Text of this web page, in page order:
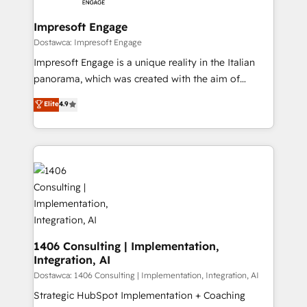
状整理の壁打ちなど、構想段階からお気軽にお問い合わ
せください。
Claude AI across the processes that matter most.
From automating complex workflows to surfacing
insights buried in data, we build intelligent systems
that think, connect, and scale. Our approach goes
beyond configuration. We embed ourselves in our
actually runs, and architect solutions that make
technology work harder — so their people don't
Impresoft Engage
Dostawca: Impresoft Engage
Impresoft Engage is a unique reality in the Italian
panorama, which was created with the aim of
putting Customer Experience at the center by
creating digital environments capable of integrating
people, processes and data. We offer the best
digital solutions on the market, ranging from CRM
processes and technologies to digital strategy, from
marketing automation to online and offline sales
processes through Customer Service Management,
allowing companies to optimize processes and meet
the needs of the customer. We are part of Impresoft
Group, a group of specialized and complementary
companies that divide their offer into 4
Competence Centers: Smart Manufacturing,
Customer First, Enabling Technologies & Security.
Elite4.9
1406 Consulting | Implementation,
Integration, AI
Dostawca: 1406 Consulting | Implementation, Integration, AI
Strategic HubSpot Implementation + Coaching